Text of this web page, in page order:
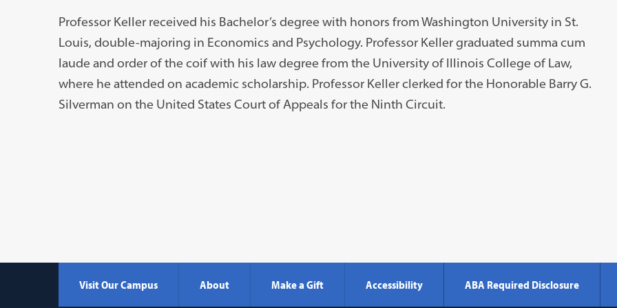
Professor Keller received his Bachelor’s degree with honors from Washington University in St.
Louis, double-majoring in Economics and Psychology. Professor Keller graduated summa cum
laude and order of the coif with his law degree from the University of Illinois College of Law,
where he attended on academic scholarship. Professor Keller clerked for the Honorable Barry G.
Silverman on the United States Court of Appeals for the Ninth Circuit.
Visit Our Campus About Make a Gift Accessibility ABA Required Disclosure